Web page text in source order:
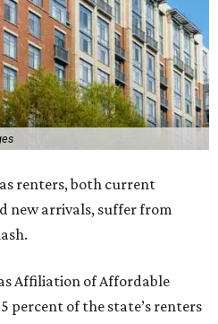
renters, both current
new arrivals, suffer from
Affiliation of Affordable
percent of the state’s renters